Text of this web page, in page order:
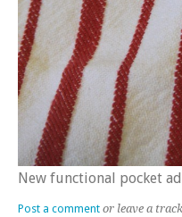
New functional pocket
Post a comment or leave a